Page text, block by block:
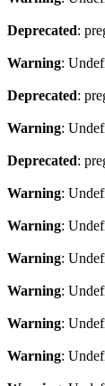
Deprecated:
Warning:
Deprecated:
Warning:
Deprecated:
Warning:
Warning:
Warning:
Warning:
Warning:
Warning: